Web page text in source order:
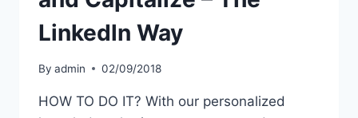
Linkedln Way
By admin 02/09/2018
HOW TO DO IT? With our personalized